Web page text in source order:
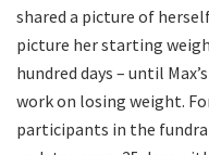
shared a picture of
picture her starting
hundred days – until
work on losing weight.
participants in the